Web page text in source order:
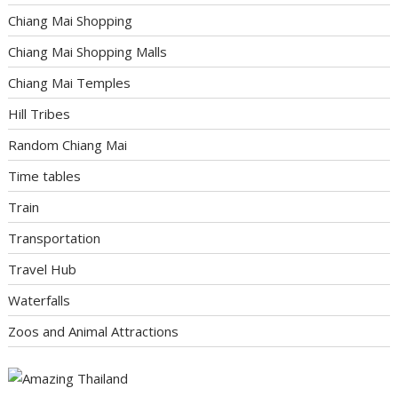
Chiang Mai Shopping
Chiang Mai Shopping Malls
Chiang Mai Temples
Hill Tribes
Random Chiang Mai
Time tables
Train
Transportation
Travel Hub
Waterfalls
Zoos and Animal Attractions